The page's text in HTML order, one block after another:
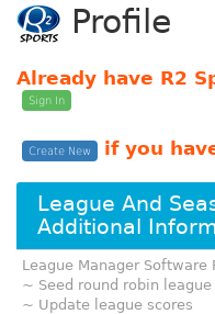
Profile
Already have R2
Sign In
Create New if you
League And
Additional
League Manager Software
~ Seed round robin
~ Update league scores